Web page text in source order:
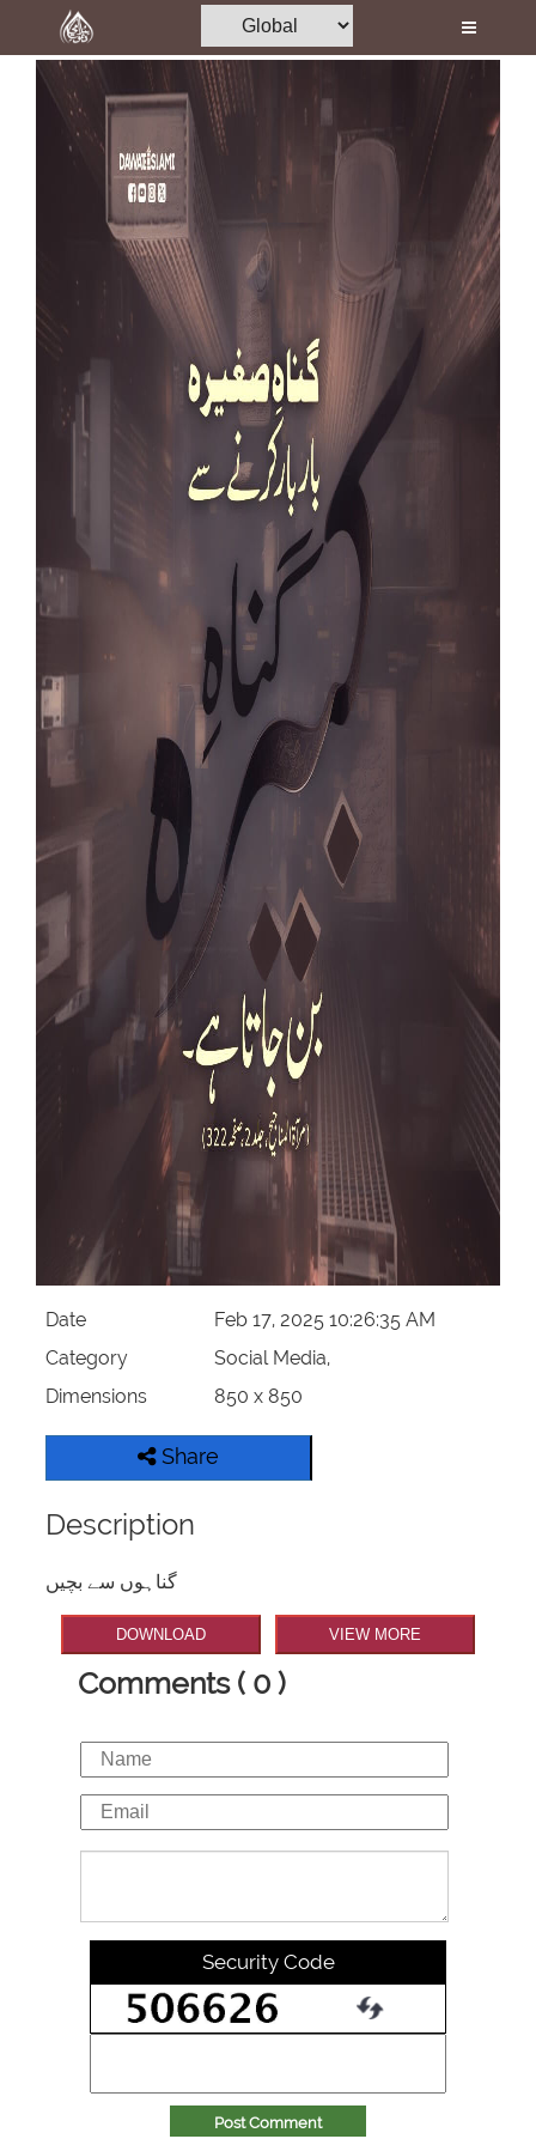
Home
Al-Quran
Madani Channel
Volunteer Portal
Rohani Ilaj
Donation
Our Websites
Date
Feb 17, 2025 10:26:35 AM
Category
Social Media,
Dimensions
850 x 850
Share
Description
گناہوں سے بچیں
DOWNLOAD VIEW MORE
Comments ( 0 )
Security Code
Post Comment